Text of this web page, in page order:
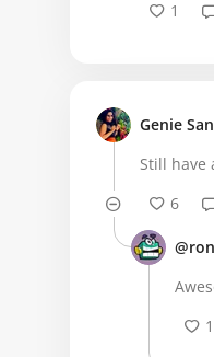
1
Genie
Still have
6
1